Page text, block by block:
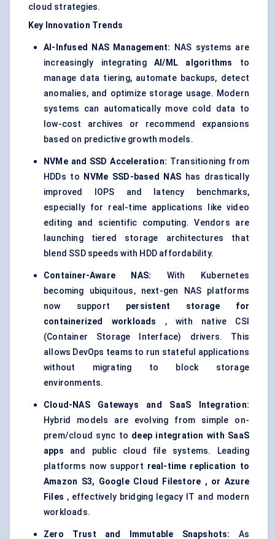
cloud strategies.
Key Innovation Trends
AI-Infused NAS Management: NAS systems are
increasingly integratingAI/ML algorithms to
manage data tiering, automate backups, detect
anomalies, and optimize storage usage. Modern
systems can automatically move cold data to
low-cost archives or recommend expansions
based on predictive growth models.
NVMe and SSD Acceleration: Transitioning from
HDDs to
NVMe SSD-based NAShas drastically
improved IOPS and latency benchmarks,
especially for real-time applications like video
editing and scientific computing. Vendors are
launching tiered storage architectures that
blend SSD speeds with HDD affordability.
Container-Aware NAS: With Kubernetes
becoming ubiquitous, next-gen NAS platforms
now support persistent storage for
containerized workloads , with native CSI
(Container Storage Interface) drivers. This
allows DevOps teams to run stateful applications
without migrating to block storage
environments.
Cloud-NAS Gateways and SaaS Integration:
Hybrid models are evolving from simple on-
prem/cloud sync to deep integration with SaaS
apps and public cloud file systems. Leading
platforms now support real-time replication to
Amazon S3, Google Cloud
Filestore , or Azure
Files , effectively bridging legacy IT and modern
workloads.
Zero Trust and Immutable Snapshots: As